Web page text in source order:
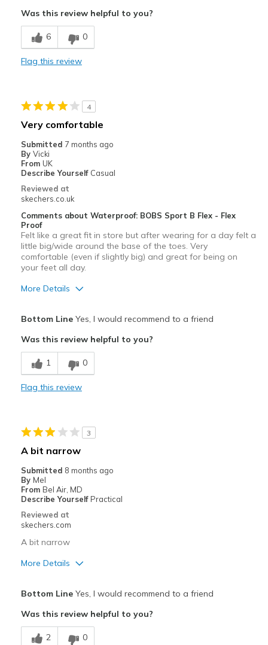
Cons
Waterproofing substandard
Going Out
Was this review helpful to you?
6 0
Flag this review
4
Very comfortable
Submitted 7 months ago
By Vicki
From UK
Describe Yourself Casual
Reviewed at
skechers.co.uk
Comments about Waterproof: BOBS Sport B Flex - Flex
Proof
Felt like a great fit in store but after wearing for a day felt a
little big/wide around the base of the toes. Very
comfortable (even if slightly big) and great for being on
your feet all day.
More Details
Best for
Casual Wear
Travel
Sizing
Feels half size too big
View On Shoes
Bottom LineYes, I would recommend to a friend
Was this review helpful to you?
1 0
Flag this review
3
A bit narrow
Submitted 8 months ago
By Mel
From Bel Air, MD
Describe Yourself Practical
Reviewed at
skechers.com
A bit narrow
More Details
Width
Bottom LineYes, I would recommend to a friend
Was this review helpful to you?
2 0